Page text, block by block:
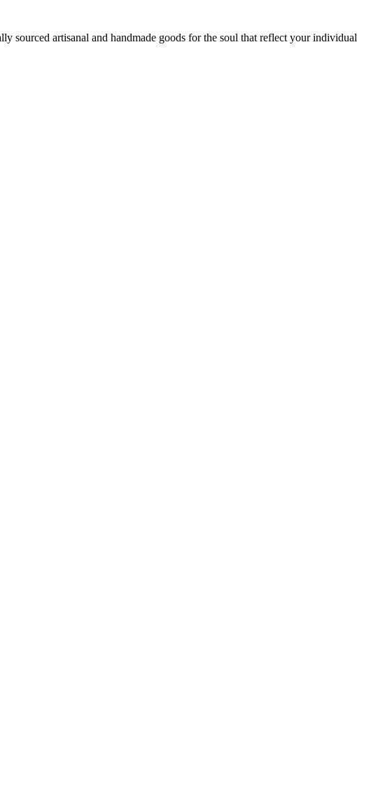
sourced artisanal and handmade goods for the soul that reflect your individual